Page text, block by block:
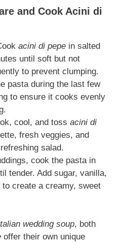
and Cook Acini di
acini di pepe in salted
until soft but not
to prevent clumping.
pasta during the last few
to ensure it cooks evenly
cool, and toss acini di
fresh veggies, and
salad.
cook the pasta in
tender. Add sugar, vanilla,
create a creamy, sweet
wedding soup, both
offer their own unique